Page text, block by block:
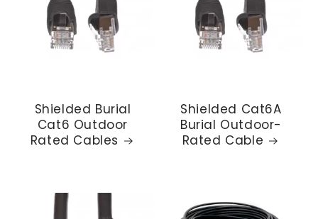
Shielded Burial
Cat6 Outdoor
Rated Cables
Shielded Cat6A
Burial Outdoor-
Rated Cable